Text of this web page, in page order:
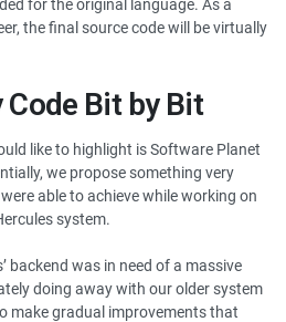
for the original language. As a
the final source code will be virtually
Code Bit by Bit
like to highlight is Software Planet
we propose something very
able to achieve while working on
system.
backend was in need of a massive
doing away with our older system
make gradual improvements that